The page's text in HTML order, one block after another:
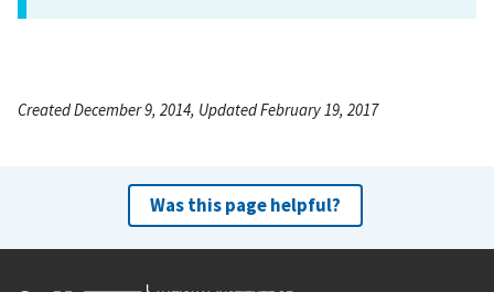
Created December 9, 2014, Updated February 19, 2017
Was this page helpful?